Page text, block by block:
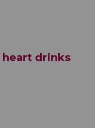
heart drinks